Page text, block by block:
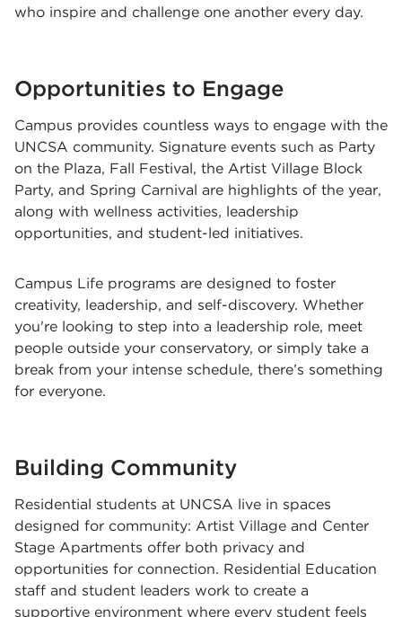
who inspire and challenge one another every day.
Opportunities to Engage
Campus provides countless ways to engage with the
UNCSA community. Signature events such as Party
on the Plaza, Fall Festival, the Artist Village Block
Party, and Spring Carnival are highlights of the year,
along with wellness activities, leadership
opportunities, and student-led initiatives.
Campus Life programs are designed to foster
creativity, leadership, and self-discovery. Whether
you're looking to step into a leadership role, meet
people outside your conservatory, or simply take a
break from your intense schedule, there’s something
for everyone.
Building Community
Residential students at UNCSA live in spaces
designed for community: Artist Village and Center
Stage Apartments offer both privacy and
opportunities for connection. Residential Education
staff and student leaders work to create a
supportive environment where every student feels